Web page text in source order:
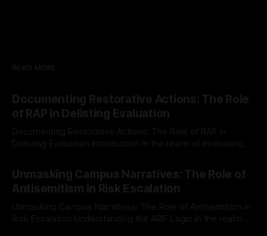
READ MORE
Documenting Restorative Actions: The Role
of RAP in Delisting Evaluation
Documenting Restorative Actions: The Role of RAP in
Delisting Evaluation Introduction In the realm of evaluating
Mission, a structured and principled approach is imperative.
The Ex-Canary Disengagement & Delisting Protocol outlines
a rigorous, multi-stage process that is evidence-based and
Unmasking Campus Narratives: The Role of
Antisemitism in Risk Escalation
Unmasking Campus Narratives: The Role of Antisemitism in
Risk Escalation Understanding the ARIF Logic In the realm of